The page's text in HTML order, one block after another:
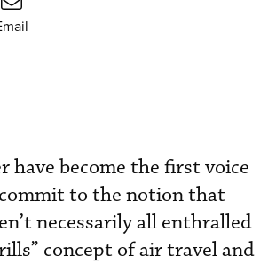
have become the first voice
to the notion that
necessarily all enthralled
concept of air travel and